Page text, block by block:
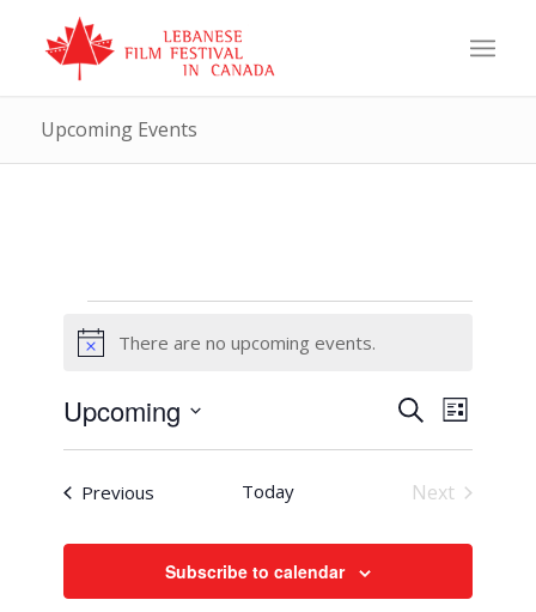
Upcoming Events
Events
NoticeThere are no upcoming events.
Events
Search
and
SearchEvent
Views
List
Upcoming
Previous Today
Next
Subscribe to calendar